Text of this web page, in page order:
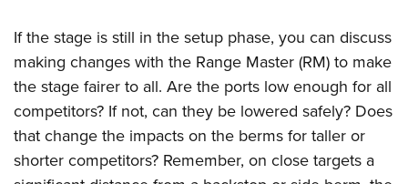
If the stage is still in the setup phase, you can discuss
making changes with the Range Master (RM) to make
the stage fairer to all. Are the ports low enough for all
competitors? If not, can they be lowered safely? Does
that change the impacts on the berms for taller or
shorter competitors? Remember, on close targets a